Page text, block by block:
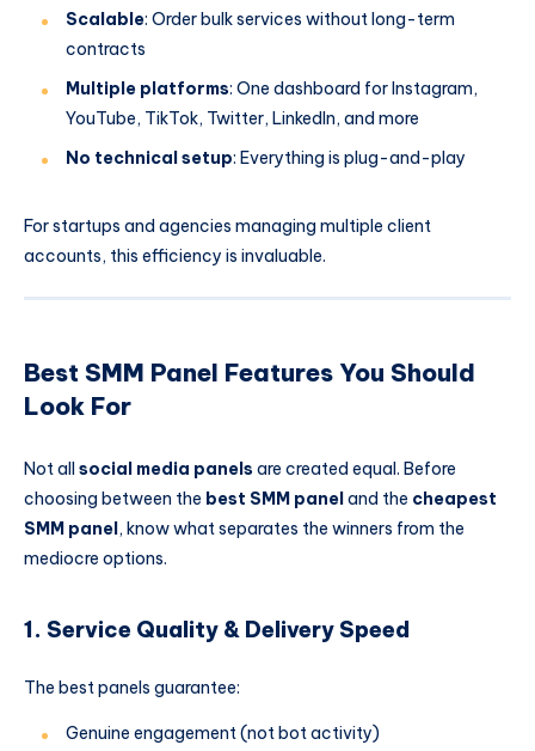
Scalable: Order bulk services without long-term
contracts
Multiple platforms: One dashboard for Instagram,
YouTube, TikTok, Twitter, LinkedIn, and more
No technical setup: Everything is plug-and-play
For startups and agencies managing multiple client
accounts, this efficiency is invaluable.
Best SMM Panel Features You Should
Look For
Not allsocial media panels are created equal. Before
choosing between the best SMM paneland the cheapest
SMM panel, know what separates the winners from the
mediocre options.
1. Service Quality & Delivery Speed
The best panels guarantee:
Genuine engagement (not bot activity)